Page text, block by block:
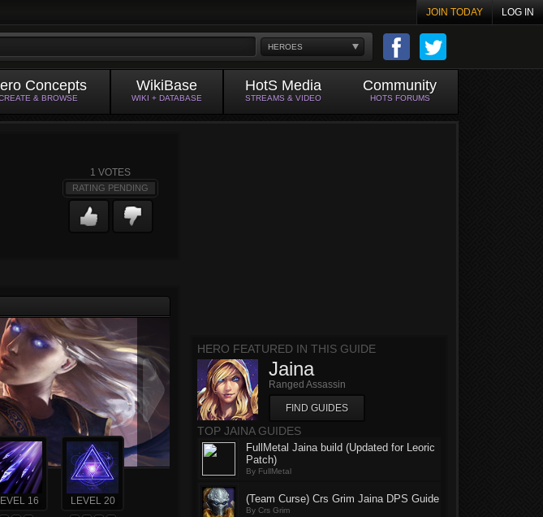
JOIN TODAY LOG IN
HEROES
Concepts
& BROWSE
WikiBase
WIKI + DATABASE
HotS Media
STREAMS & VIDEO
Community
HOTS FORUMS
1 VOTES
RATING PENDING
16 LEVEL 20
HERO FEATURED IN THIS GUIDE
Jaina
Ranged Assassin
FIND GUIDES
TOP JAINA GUIDES
FullMetal Jaina build (Updated for Leoric
Patch)
By FullMetal
(Team Curse) Crs Grim Jaina DPS Guide
By Crs Grim